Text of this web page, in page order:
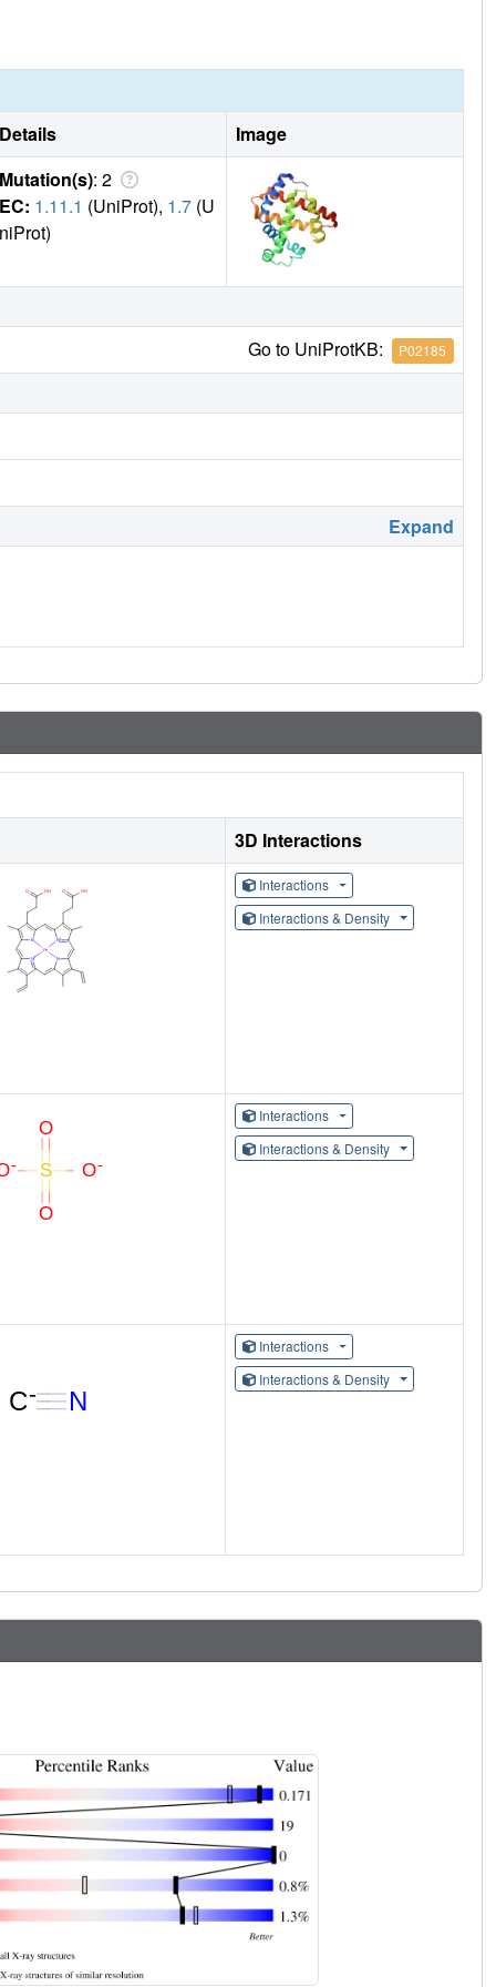
Details
Image
Mutation(s): 2
EC: 1.11.1 (UniProt), 1.7 (U
niProt)
Go to UniProtKB: P02185
Expand
3D Interactions
Interactions
Interactions & Density
Interactions
Interactions & Density
Interactions
Interactions & Density